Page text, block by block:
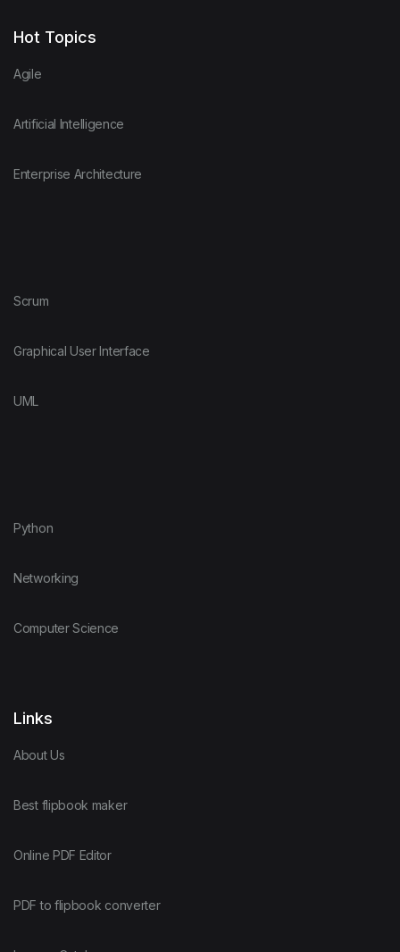
Hot Topics
Agile
Artificial Intelligence
Enterprise Architecture
Scrum
Graphical User Interface
UML
Python
Networking
Computer Science
Links
About Us
Best flipbook maker
Online PDF Editor
PDF to flipbook converter